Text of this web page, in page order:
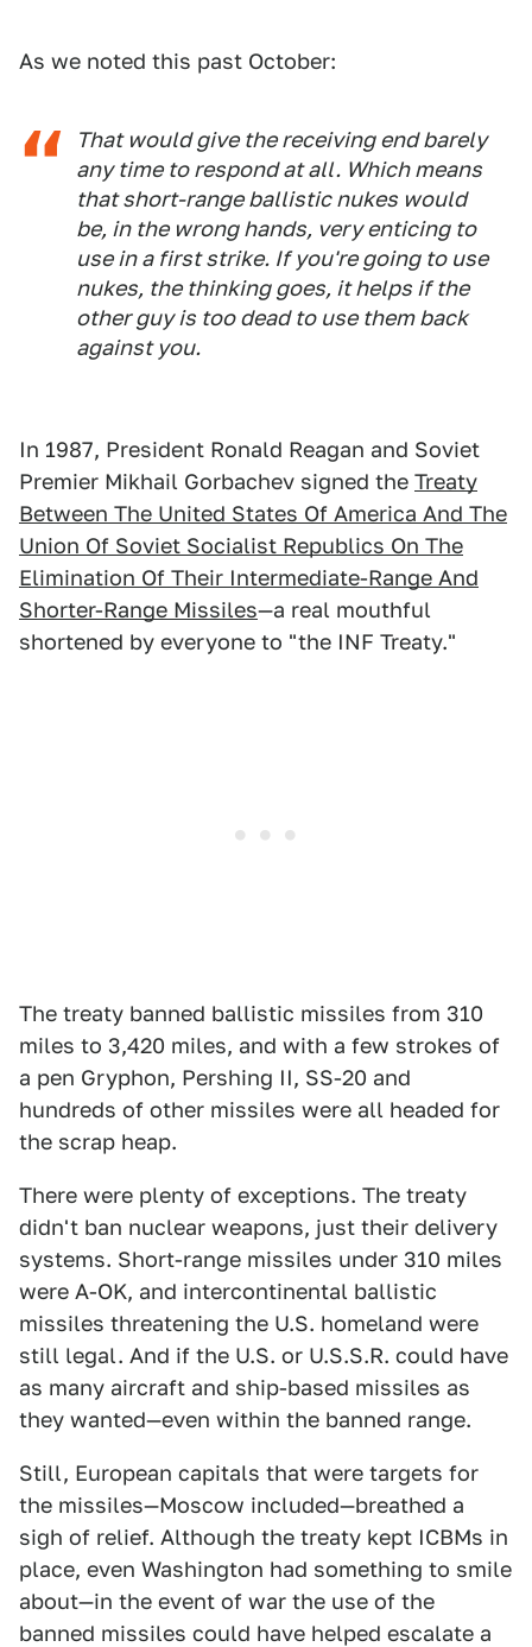
As we noted this past October:
That would give the receiving end barely
any time to respond at all. Which means
that short-range ballistic nukes would
be, in the wrong hands, veryenticing to
use in a first strike. If you're going to use
nukes, the thinking goes, it helps if the
other guy is too dead to use them back
against you.
In 1987, President Ronald Reagan and Soviet
Premier Mikhail Gorbachev signed the Treaty
Between The United States Of America And The
Union Of Soviet Socialist Republics On The
Elimination Of Their Intermediate-Range And
Shorter-Range Missiles—a real mouthful
shortened by everyone to "the INF Treaty."
The treaty banned ballistic missiles from 310
miles to 3,420 miles, and with a few strokes of
a pen Gryphon, Pershing II, SS-20 and
hundreds of other missiles were all headed for
the scrap heap.
There were plenty of exceptions. The treaty
didn't ban nuclear weapons, just their delivery
systems. Short-range missiles under 310 miles
were A-OK, and intercontinental ballistic
missiles threatening the U.S. homeland were
still legal. And if the U.S. or U.S.S.R. could have
as many aircraft and ship-based missiles as
they wanted—even within the banned range.
Still, European capitals that were targets for
the missiles—Moscow included—breathed a
sigh of relief. Although the treaty kept ICBMs in
place, even Washington had something to smile
about—in the event of war the use of the
banned missiles could have helped escalate a